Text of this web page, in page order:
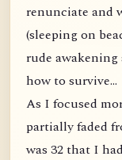
renunciate and
(sleeping on
rude
how to survive...
As I focused
partially faded
was 32 that I